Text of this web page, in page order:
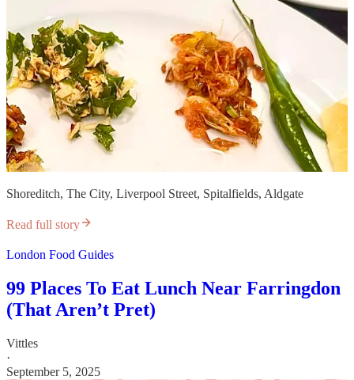
Shoreditch, The City, Liverpool Street, Spitalfields, Aldgate
Read full story
London Food Guides
99 Places To Eat Lunch Near Farringdon
(That Aren’t Pret)
Vittles
·
September 5, 2025